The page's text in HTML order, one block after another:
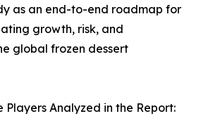
as an end-to-end roadmap for
growth, risk, and
global frozen dessert
Analyzed in the Report: